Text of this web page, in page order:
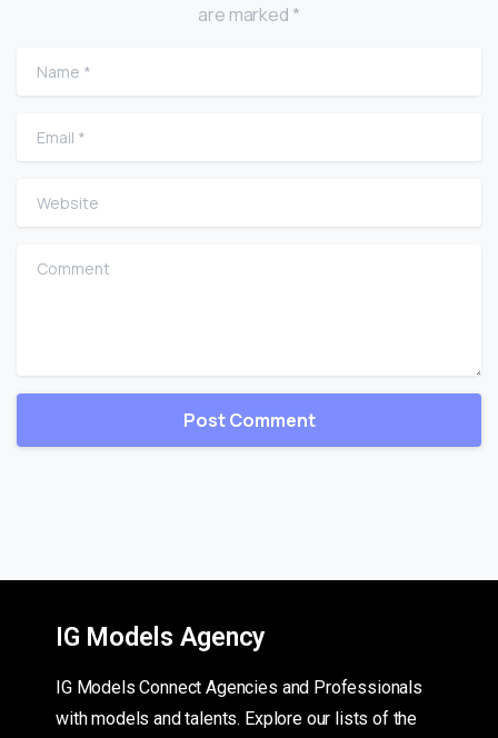
are marked *
Name
Email
Website
Comment
IG Models Agency
IG Models Connect Agencies and Professionals
with models and talents. Explore our lists of the